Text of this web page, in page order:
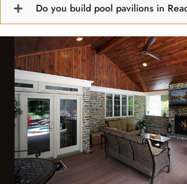
Do you build pool pavilions in